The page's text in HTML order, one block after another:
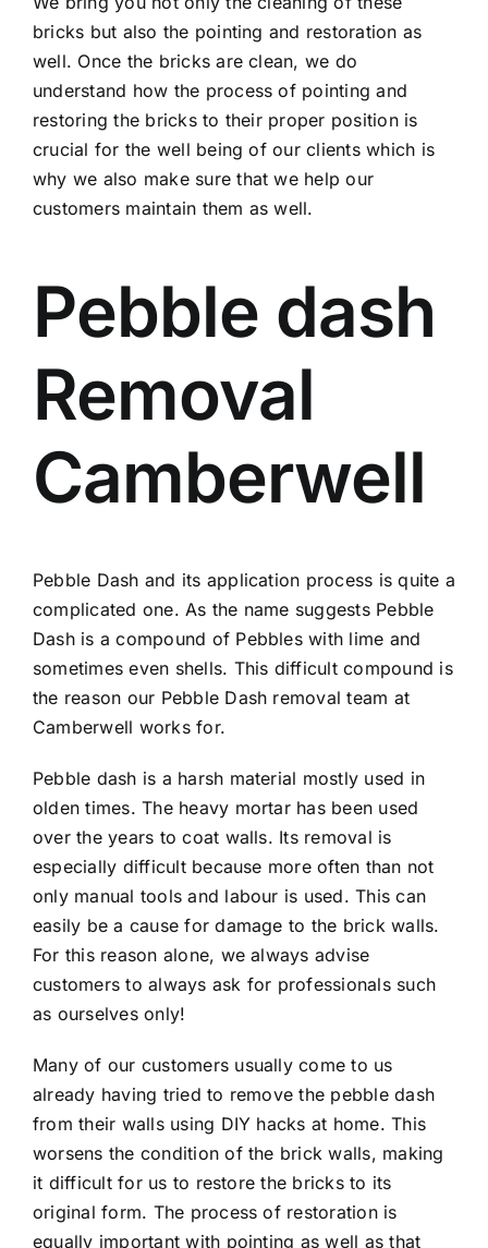
bricks but also the pointing and restoration as
well. Once the bricks are clean, we do
understand how the process of pointing and
restoring the bricks to their proper position is
crucial for the well being of our clients which is
why we also make sure that we help our
customers maintain them as well.
Pebble dash
Removal
Camberwell
Pebble Dash and its application process is quite a
complicated one. As the name suggests Pebble
Dash is a compound of Pebbles with lime and
sometimes even shells. This difficult compound is
the reason our Pebble Dash removal team at
Camberwell works for.
Pebble dash is a harsh material mostly used in
olden times. The heavy mortar has been used
over the years to coat walls. Its removal is
especially difficult because more often than not
only manual tools and labour is used. This can
easily be a cause for damage to the brick walls.
For this reason alone, we always advise
customers to always ask for professionals such
as ourselves only!
Many of our customers usually come to us
already having tried to remove the pebble dash
from their walls using DIY hacks at home. This
worsens the condition of the brick walls, making
it difficult for us to restore the bricks to its
original form. The process of restoration is
equally important with pointing as well as that